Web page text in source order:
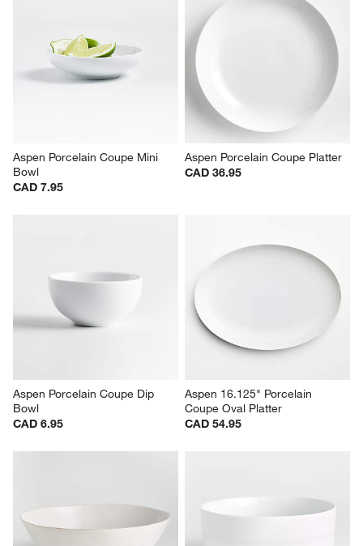
Aspen Porcelain Coupe Mini
Bowl
CAD 7.95
Aspen Porcelain Coupe Platter
CAD 36.95
Aspen Porcelain Coupe Dip
Bowl
CAD 6.95
Aspen 16.125" Porcelain
Coupe Oval Platter
CAD 54.95